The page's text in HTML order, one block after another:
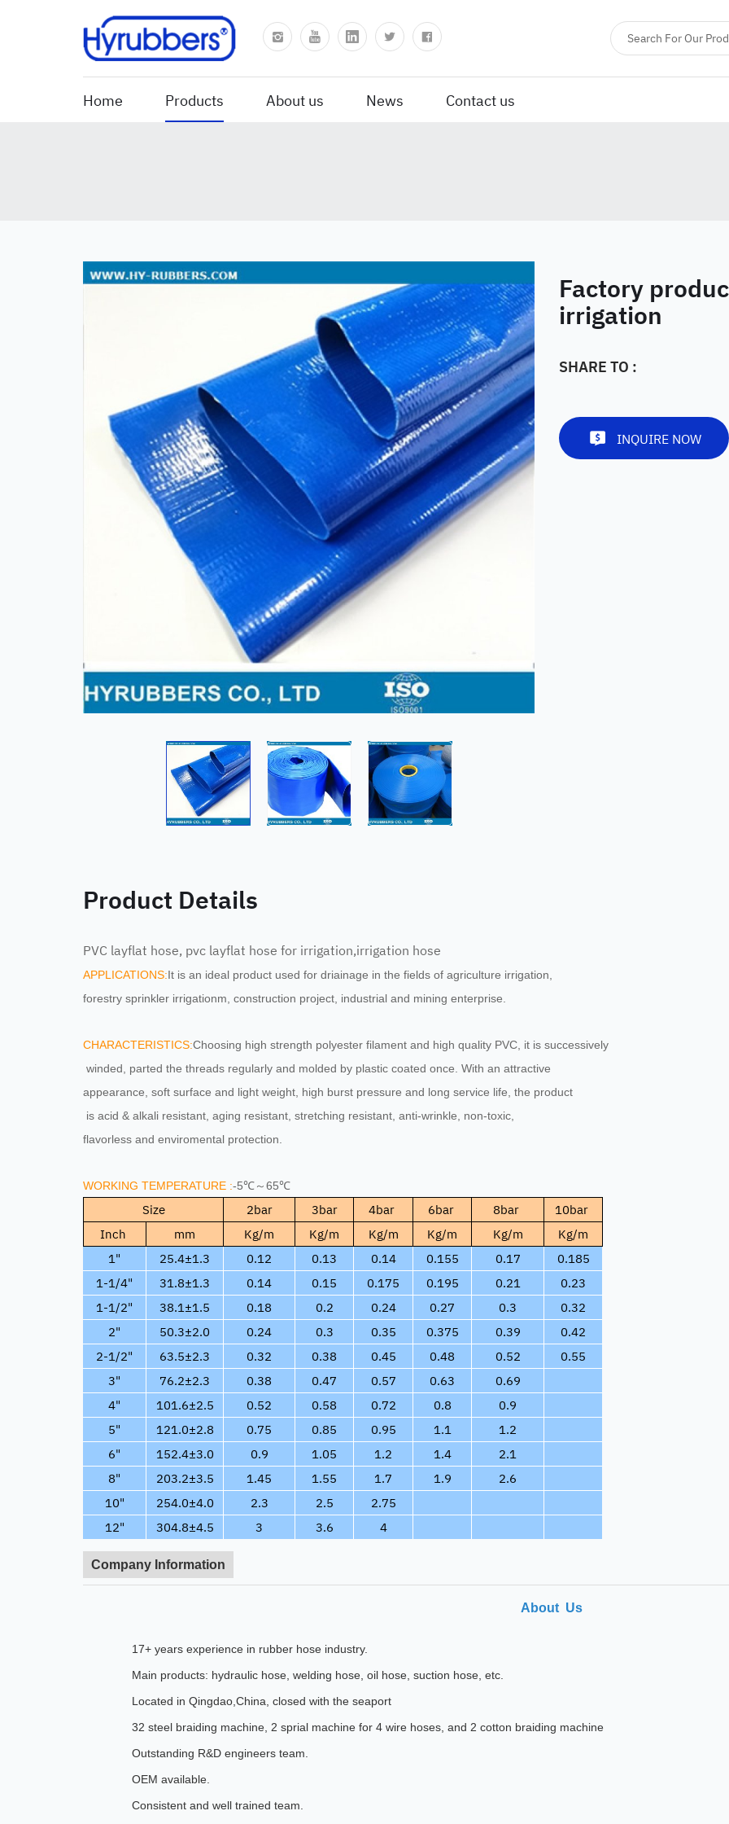
Home Products About us News Contact us
Factory
irrigation
SHARE TO :
INQUIRE NOW
Product Details
PVC layflat hose, pvc layflat hose for irrigation,irrigation hose
APPLICATIONS:It is an ideal product used for driainage in the fields of agriculture irrigation,
forestry sprinkler irrigationm, construction project, industrial and mining enterprise.
CHARACTERISTICS:Choosing high strength polyester filament and high quality PVC, it is successively
winded, parted the threads regularly and molded by plastic coated once. With an attractive
appearance, soft surface and light weight, high burst pressure and long service life, the product
is acid & alkali resistant, aging resistant, stretching resistant, anti-wrinkle, non-toxic,
flavorless and enviromental protection.
WORKING TEMPERATURE :-5℃～65℃
Size 2bar 3bar 4bar 6bar 8bar
10bar
Inch
mm Kg/m Kg/m Kg/m Kg/m Kg/m
Kg/m
1"
25.4±1.3 0.12 0.13 0.14 0.155 0.17
0.185
1-1/4"
31.8±1.3 0.14 0.15 0.175 0.195 0.21
0.23
1-1/2"
38.1±1.5 0.18 0.2 0.24 0.27 0.3
0.32
2"
50.3±2.0 0.24 0.3 0.35 0.375 0.39
0.42
2-1/2"
63.5±2.3 0.32 0.38 0.45 0.48 0.52
0.55
3"
76.2±2.3 0.38 0.47 0.57 0.63
0.69
4"
101.6±2.5 0.52 0.58 0.72 0.8
0.9
5"
121.0±2.8 0.75 0.85 0.95 1.1
1.2
6"
152.4±3.0 0.9 1.05 1.2 1.4
2.1
8"
203.2±3.5 1.45 1.55 1.7 1.9
2.6
10"
254.0±4.0 2.3 2.5
2.75
12"
304.8±4.5 3 3.6 4
Company Information
About Us
17+ years experience in rubber hose industry.
Main products: hydraulic hose, welding hose, oil hose, suction hose, etc.
Located in Qingdao,China, closed with the seaport
32 steel braiding machine, 2 sprial machine for 4 wire hoses, and 2 cotton braiding machine
Outstanding R&D engineers team.
OEM available.
Consistent and well trained team.